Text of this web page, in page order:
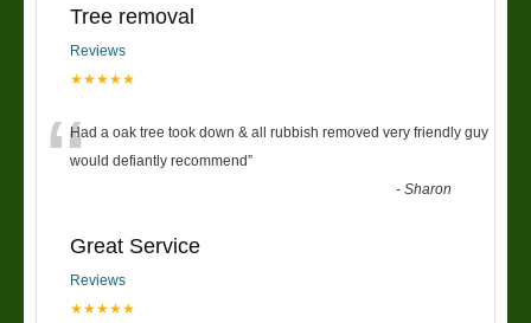
Tree removal
Reviews
★★★★★
“Had a oak tree took down & all rubbish removed very friendly guy
would defiantly recommend”
-Sharon
Great Service
Reviews
★★★★★